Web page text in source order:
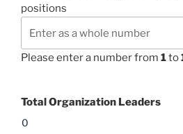
positions
Please enter a number from 1to
Total Organization Leaders